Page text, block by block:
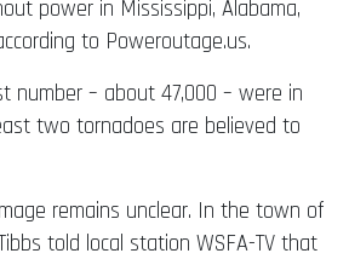
power in Mississippi, Alabama,
to Poweroutage.us.
number – about 47,000 – were in
two tornadoes are believed to
remains unclear. In the town of
told local station WSFA-TV that